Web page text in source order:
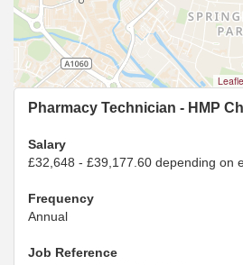
Pharmacy Technician - HMP
Salary
£32,648 - £39,177.60 depending on
Frequency
Annual
Job Reference